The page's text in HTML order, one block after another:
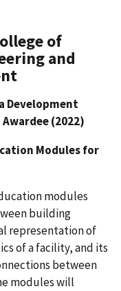
of
and
Development
(2022)
Modules for
modules
building
representation of
of a facility, and its
between
modules will